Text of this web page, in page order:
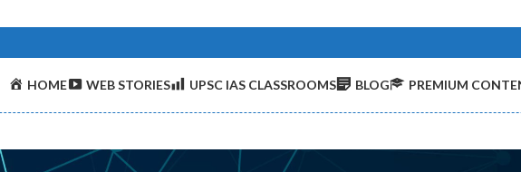
HOME WEB STORIES UPSC IAS CLASSROOMS BLOG PREMIUM